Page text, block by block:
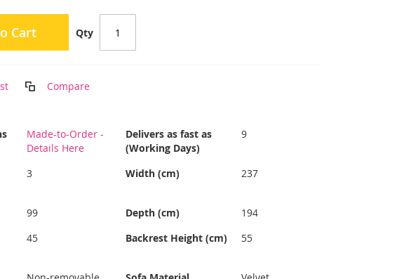
Qty
Cart
Compare
Made-to-Order -
Details Here
Delivers as fast as
(Working Days)
9
3 Width (cm) 237
99 Depth (cm)
194
45 Backrest Height (cm) 55